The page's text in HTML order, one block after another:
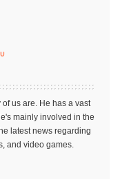
us are. He has a vast
mainly involved in the
latest news regarding
and video games.